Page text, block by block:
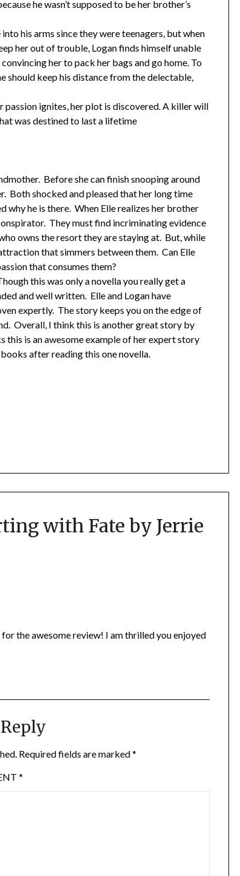
he wasn’t supposed to be her brother’s
his arms since they were teenagers, but when
her out of trouble, Logan finds himself unable
her to pack her bags and go home. To
should keep his distance from the delectable,
ignites, her plot is discovered. A killer will
was destined to last a lifetime
Before she can finish snooping around
Both shocked and pleased that her long time
why he is there. When Elle realizes her brother
They must find incriminating evidence
owns the resort they are staying at. But, while
that simmers between them. Can Elle
that consumes them?
this was only a novella you really get a
and well written. Elle and Logan have
expertly. The story keeps you on the edge of
Overall, I think this is another great story by
this is an awesome example of her expert story
after reading this one novella.
with Fate by Jerrie
the awesome review! I am thrilled you enjoyed
Required fields are marked*
*